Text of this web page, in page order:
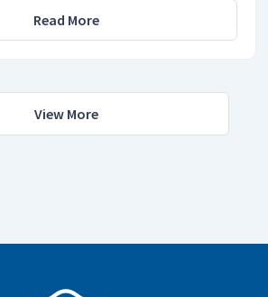
Read More
View More